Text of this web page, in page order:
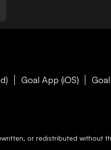
Goal App (iOS)
or redistributed without